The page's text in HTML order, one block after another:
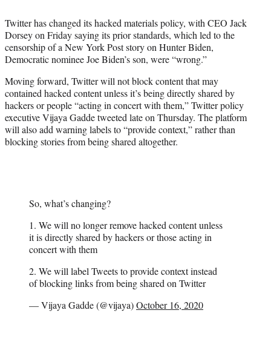
e
r
)
Twitter has changed its hacked materials policy, with CEO Jack
Dorsey on Friday saying its prior standards, which led to the
censorship of a New York Post story on Hunter Biden,
Democratic nominee Joe Biden’s son, were “wrong.”
Moving forward, Twitter will not block content that may
contained hacked content unless it’s being directly shared by
hackers or people “acting in concert with them,” Twitter policy
executive Vijaya Gadde tweeted late on Thursday. The platform
will also add warning labels to “provide context,” rather than
blocking stories from being shared altogether.
So, what’s changing?
1. We will no longer remove hacked content unless
it is directly shared by hackers or those acting in
concert with them
2. We will label Tweets to provide context instead
of blocking links from being shared on Twitter
— Vijaya Gadde (@vijaya)October 16, 2020